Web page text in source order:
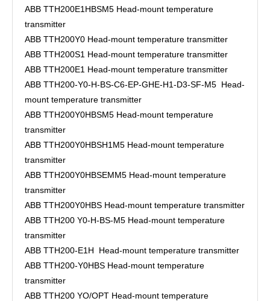
ABB TTH200E1HBSM5 Head-mount temperature
transmitter
ABB TTH200Y0 Head-mount temperature transmitter
ABB TTH200S1 Head-mount temperature transmitter
ABB TTH200E1 Head-mount temperature transmitter
ABB TTH200-Y0-H-BS-C6-EP-GHE-H1-D3-SF-M5 Head-
mount temperature transmitter
ABB TTH200Y0HBSM5 Head-mount temperature
transmitter
ABB TTH200Y0HBSH1M5 Head-mount temperature
transmitter
ABB TTH200Y0HBSEMM5 Head-mount temperature
transmitter
ABB TTH200Y0HBS Head-mount temperature transmitter
ABB TTH200 Y0-H-BS-M5 Head-mount temperature
transmitter
ABB TTH200-E1H Head-mount temperature transmitter
ABB TTH200-Y0HBS Head-mount temperature
transmitter
ABB TTH200 YO/OPT Head-mount temperature